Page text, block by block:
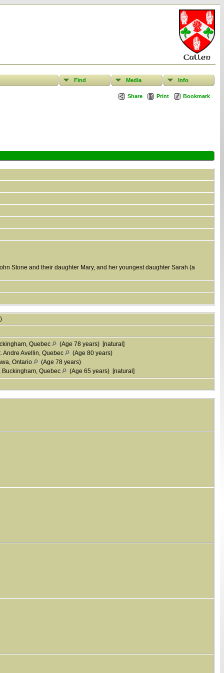
Find Media Info
Share Print Bookmark
Stone and their daughter Mary, and her youngest daughter Sarah (a
Quebec
(Age 78 years) [natural]
Andre Avellin, Quebec
(Age 80 years)
Ontario
(Age 78 years)
Buckingham, Quebec
(Age 65 years) [natural]